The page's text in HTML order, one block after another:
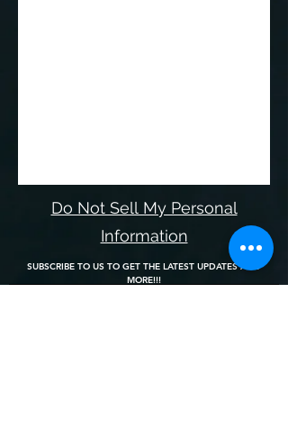
Do Not Sell My Personal
Information
SUBSCRIBE TO US TO GET THE LATEST UPDATES AND
MORE!!!